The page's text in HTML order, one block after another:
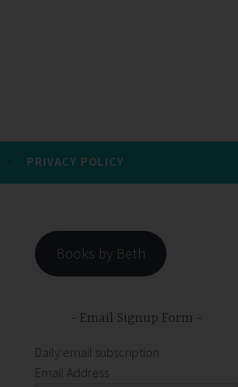
PRIVACY POLICY
Books by Beth
Email Signup Form
Daily email subscription
Email Address